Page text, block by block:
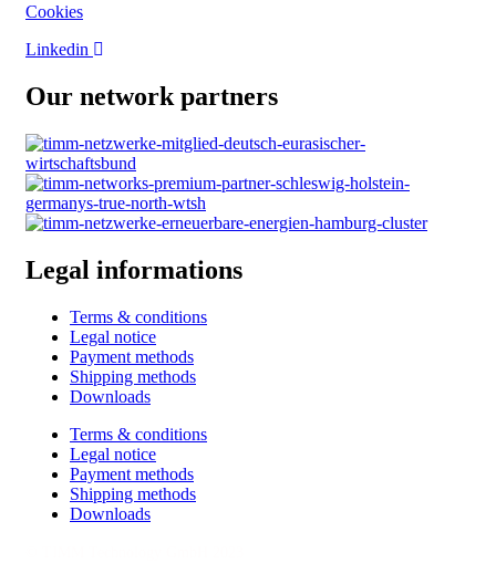
Cookies
Linkedin
Our network partners
Legal informations
Terms & conditions
Legal notice
Payment methods
Shipping methods
Downloads
Terms & conditions
Legal notice
Payment methods
Shipping methods
Downloads